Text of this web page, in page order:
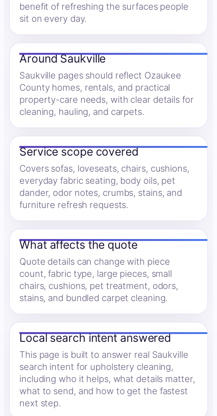
benefit of refreshing the surfaces people
sit on every day.
Around Saukville
Saukville pages should reflect Ozaukee
County homes, rentals, and practical
property-care needs, with clear details for
cleaning, hauling, and carpets.
Service scope covered
Covers sofas, loveseats, chairs, cushions,
everyday fabric seating, body oils, pet
dander, odor notes, crumbs, stains, and
furniture refresh requests.
What affects the quote
Quote details can change with piece
count, fabric type, large pieces, small
chairs, cushions, pet treatment, odors,
stains, and bundled carpet cleaning.
Local search intent answered
This page is built to answer real Saukville
search intent for upholstery cleaning,
including who it helps, what details matter,
what to send, and how to get the fastest
next step.